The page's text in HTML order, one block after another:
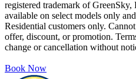
registered trademark of
available on select models only
Residential customers only.
offer, discount, or promotion.
change or cancellation without
Book Now